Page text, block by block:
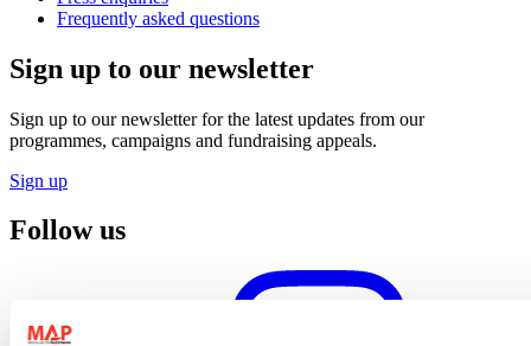
Frequently asked questions
Sign up to our newsletter
Sign up to our newsletter for the latest updates from our
programmes, campaigns and fundraising appeals.
Sign up
Follow us